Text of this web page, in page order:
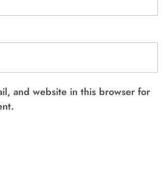
and website in this browser for